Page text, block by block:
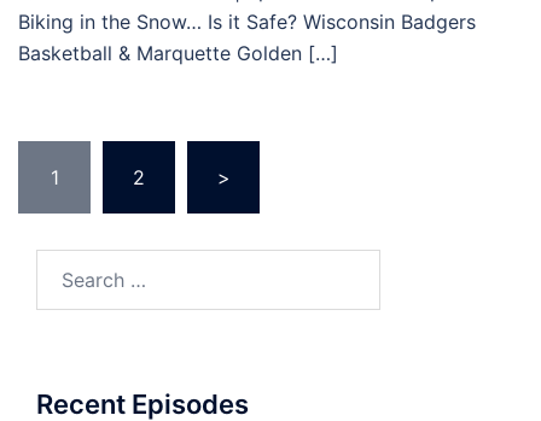
Biking in the Snow… Is it Safe? Wisconsin Badgers
Basketball & Marquette Golden […]
pagination
1 2 >
Recent Episodes